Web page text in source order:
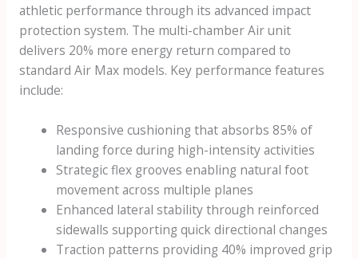
athletic performance through its advanced impact
protection system. The multi-chamber Air unit
delivers 20% more energy return compared to
standard Air Max models. Key performance features
include:
Responsive cushioning that absorbs 85% of
landing force during high-intensity activities
Strategic flex grooves enabling natural foot
movement across multiple planes
Enhanced lateral stability through reinforced
sidewalls supporting quick directional changes
Traction patterns providing 40% improved grip